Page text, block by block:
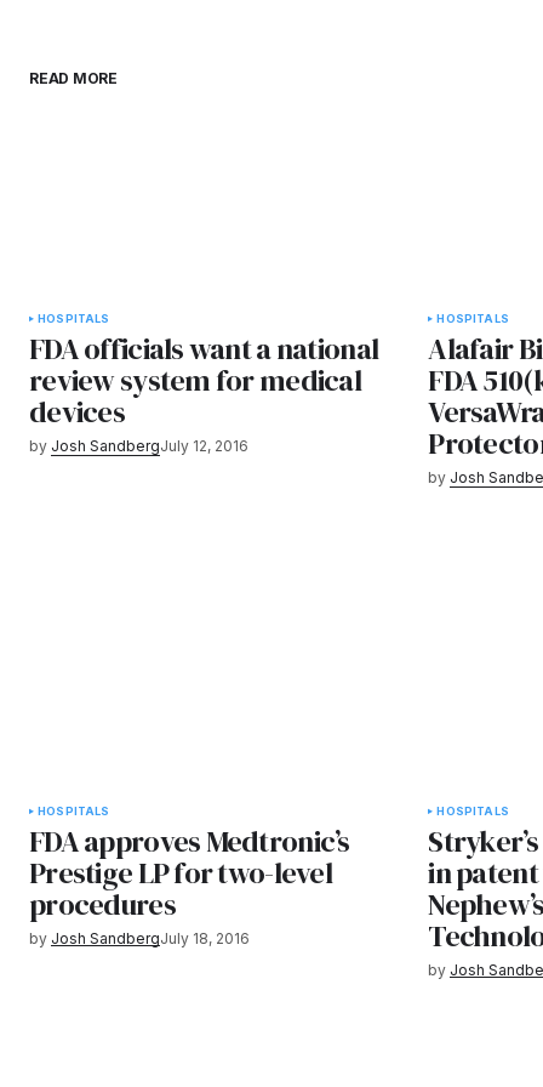
READ MORE
HOSPITALS
FDA officials want a national
review system for medical
devices
by Josh SandbergJuly 12, 2016
HOSPITALS
Alafair
FDA
by Josh
HOSPITALS
FDA approves Medtronic’s
Prestige LP for two-level
procedures
by Josh SandbergJuly 18, 2016
HOSPITALS
in
by Josh